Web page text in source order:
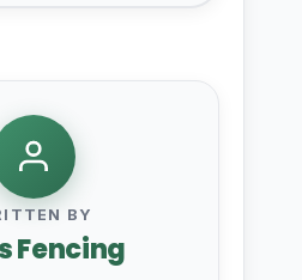
BY
Fencing